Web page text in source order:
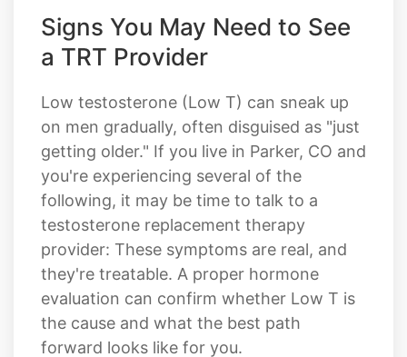
Signs You May Need to See
a TRT Provider
Low testosterone (Low T) can sneak up
on men gradually, often disguised as "just
getting older." If you live in Parker, CO and
you're experiencing several of the
following, it may be time to talk to a
testosterone replacement therapy
provider: These symptoms are real, and
they're treatable. A proper hormone
evaluation can confirm whether Low T is
the cause and what the best path
forward looks like for you.